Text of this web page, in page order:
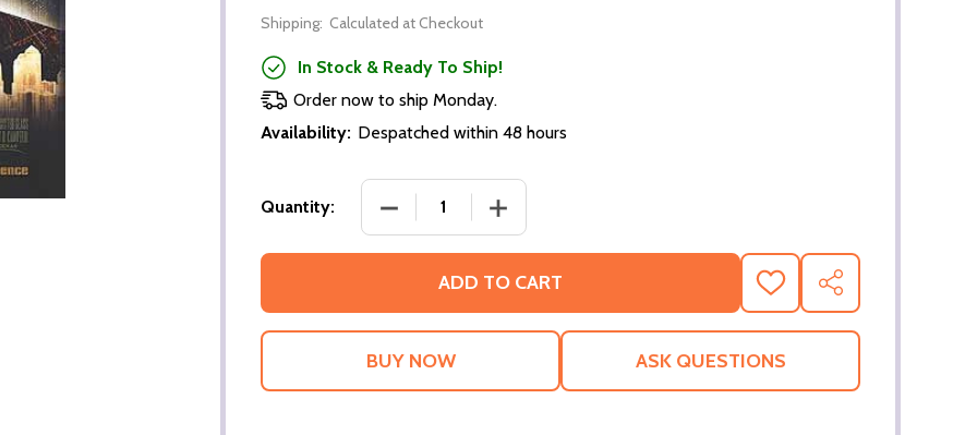
Shipping: Calculated at Checkout
In Stock & Ready To Ship!
Order now to ship Monday.
Availability: Despatched within 48 hours
Quantity: DECREASE QUANTITY OF EMPIRE (DOUBLE SIDED REGULAR)
INCREASE QUANTITY OF EMPIRE (DOUBLE SIDED
ADD TO CART
ADD
TO
WISH
SHARE
ASK QUESTIONS